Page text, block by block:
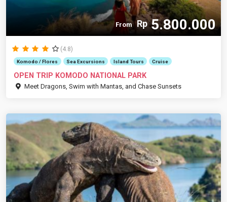
From Rp5.800.000
(4.8)
Komodo / Flores Sea Excursions Island Tours Cruise
OPEN TRIP KOMODO NATIONAL PARK
Meet Dragons, Swim with Mantas, and Chase Sunsets